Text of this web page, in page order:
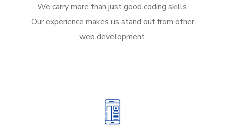
We carry more than just good coding skills.
Our experience makes us stand out from other
web development.